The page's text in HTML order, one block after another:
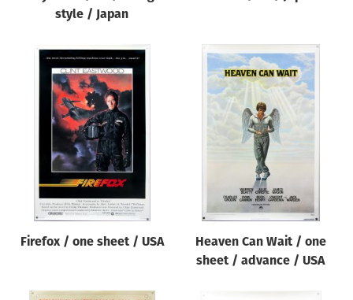
style / Japan
Firefox / one sheet / USA
Heaven Can Wait / one
sheet / advance / USA